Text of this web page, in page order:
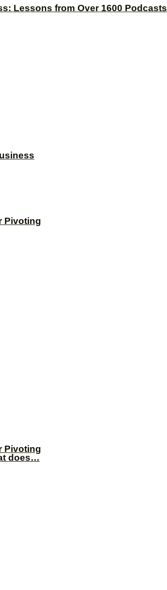
Pivoting
does…
Lessons from Over 1600 Podcasts
Pivoting